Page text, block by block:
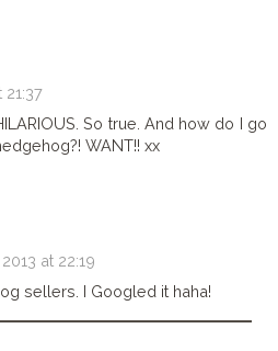
21:37
So true. And how do I go
WANT!! xx
at 22:19
sellers. I Googled it haha!